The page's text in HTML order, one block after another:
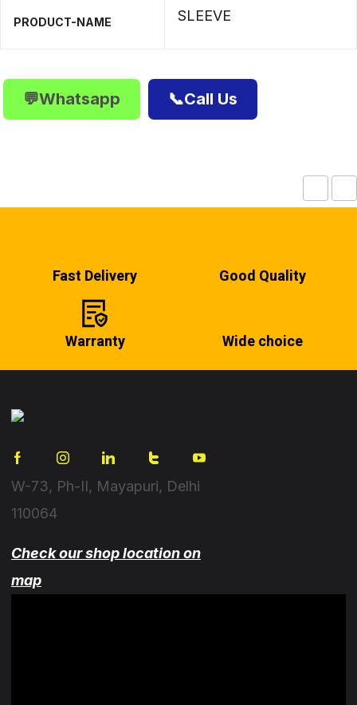
PRODUCT-NAME SLEEVE
💬Whatsapp 📞Call Us
Fast Delivery Good Quality
Warranty Wide choice
W-73, Ph-II, Mayapuri, Delhi
110064
Check our shop location on
map